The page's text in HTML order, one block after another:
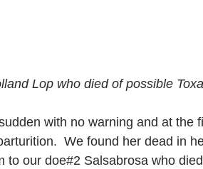
Lop who died of possible
with no warning and at the
We found her dead in
to our doe#2 Salsabrosa who